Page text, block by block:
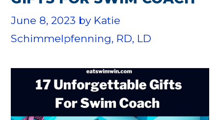
June 8, 2023 by Katie
Schimmelpfenning, RD, LD